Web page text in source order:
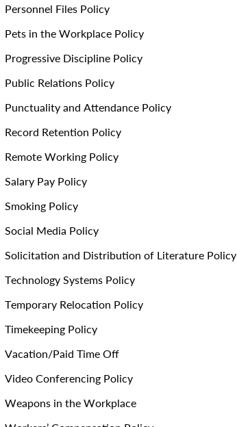
Personnel Files Policy
Pets in the Workplace Policy
Progressive Discipline Policy
Public Relations Policy
Punctuality and Attendance Policy
Record Retention Policy
Remote Working Policy
Salary Pay Policy
Smoking Policy
Social Media Policy
Solicitation and Distribution of Literature Policy
Technology Systems Policy
Temporary Relocation Policy
Timekeeping Policy
Vacation/Paid Time Off
Video Conferencing Policy
Weapons in the Workplace